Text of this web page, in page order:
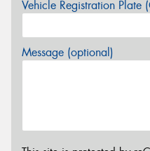
Vehicle Registration Plate
Message (optional)